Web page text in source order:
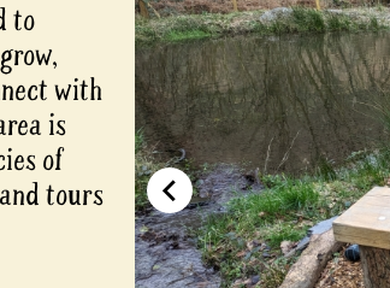
to
with
is
of
tours